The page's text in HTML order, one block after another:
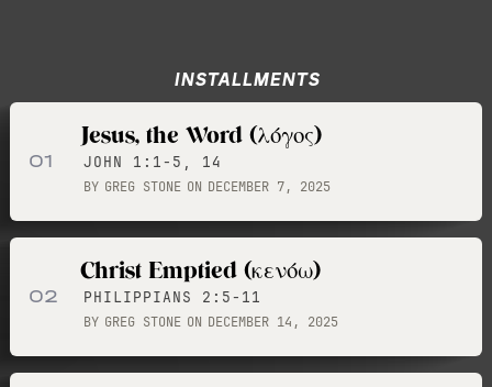
INSTALLMENTS
01
Jesus, the Word (λόγος)
JOHN 1:1-5, 14
BY GREG STONE ON DECEMBER 7, 2025
02
Christ Emptied (κενόω)
PHILIPPIANS 2:5-11
BY GREG STONE ON DECEMBER 14, 2025